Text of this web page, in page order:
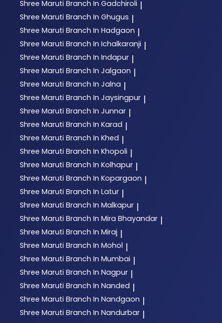
Shree Maruti Branch In Gadchiroli |
Shree Maruti Branch In Ghugus |
Shree Maruti Branch In Hadgaon |
Shree Maruti Branch In Ichalkaranji |
Shree Maruti Branch In Indapur |
Shree Maruti Branch In Jalgaon |
Shree Maruti Branch In Jalna |
Shree Maruti Branch In Jaysingpur |
Shree Maruti Branch In Junnar |
Shree Maruti Branch In Karad |
Shree Maruti Branch In Khed |
Shree Maruti Branch In Khopoli |
Shree Maruti Branch In Kolhapur |
Shree Maruti Branch In Kopargaon |
Shree Maruti Branch In Latur |
Shree Maruti Branch In Malkapur |
Shree Maruti Branch In Mira Bhayandar |
Shree Maruti Branch In Miraj |
Shree Maruti Branch In Mohol |
Shree Maruti Branch In Mumbai |
Shree Maruti Branch In Nagpur |
Shree Maruti Branch In Nanded |
Shree Maruti Branch In Nandgaon |
Shree Maruti Branch In Nandurbar |